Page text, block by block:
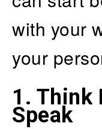
with your
your
1. Think
Speak